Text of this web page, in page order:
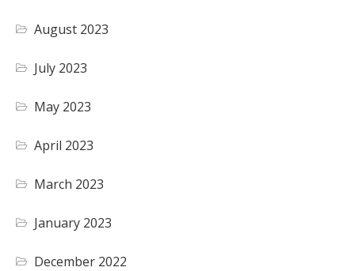
August 2023
July 2023
May 2023
April 2023
March 2023
January 2023
December 2022